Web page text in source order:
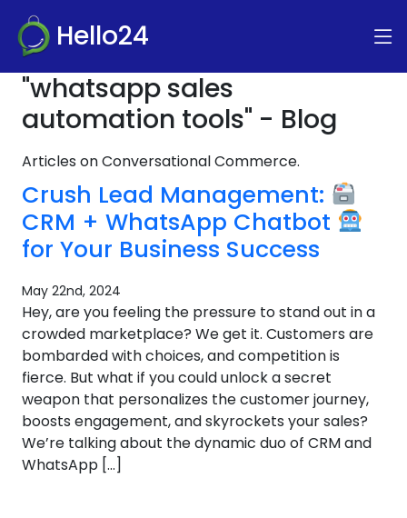
Hello24
"whatsapp sales
automation tools" - Blog
Articles on Conversational Commerce.
Crush Lead Management:
CRM + WhatsApp Chatbot
for Your Business Success
May 22nd, 2024
Hey, are you feeling the pressure to stand out in a
crowded marketplace? We get it. Customers are
bombarded with choices, and competition is
fierce. But what if you could unlock a secret
weapon that personalizes the customer journey,
boosts engagement, and skyrockets your sales?
We’re talking about the dynamic duo of CRM and
WhatsApp […]